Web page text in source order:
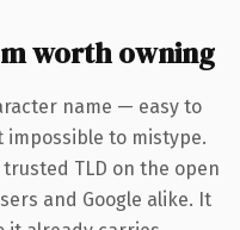
worth owning
name — easy to
impossible to mistype.
TLD on the open
and Google alike. It